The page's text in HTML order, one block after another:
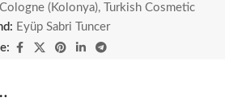
(Kolonya), Turkish Cosmetic
Eyüp Sabri Tuncer